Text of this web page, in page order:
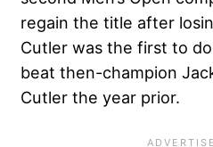
regain the title after
Cutler was the first to
beat then-champion
Cutler the year prior.